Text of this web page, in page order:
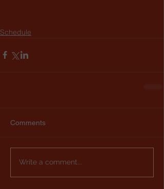
Schedule
Comments
Write a comment...